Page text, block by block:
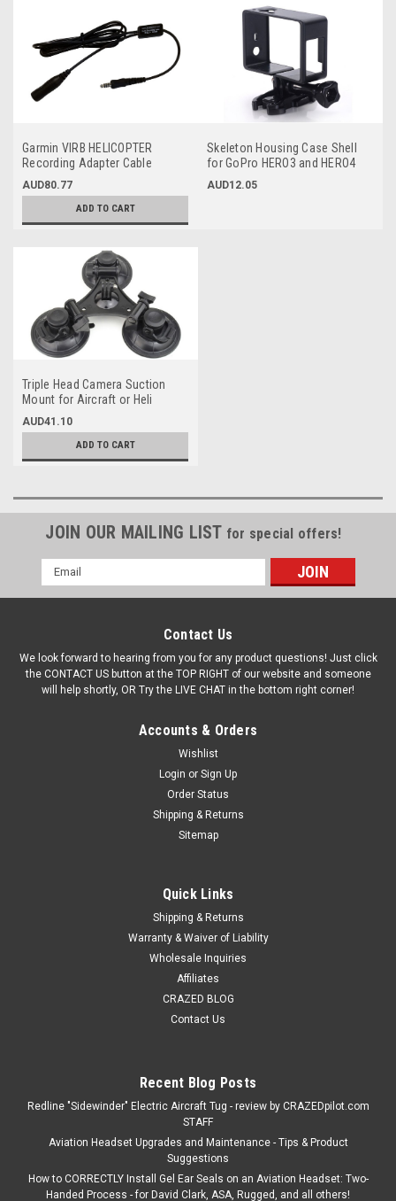
Garmin VIRB HELICOPTER
Recording Adapter Cable
(Single Plug)
AUD80.77
ADD TO CART
Skeleton Housing Case Shell
for GoPro HERO3 and HERO4
Cameras
AUD12.05
Triple Head Camera Suction
Mount for Aircraft or Heli
AUD41.10
ADD TO CART
JOIN OUR MAILING LIST for special offers!
Email
Address
Contact Us
We look forward to hearing from you for any product questions! Just click
the CONTACT US button at the TOP RIGHT of our website and someone
will help shortly, OR Try the LIVE CHAT in the bottom right corner!
Accounts & Orders
Wishlist
Login or Sign Up
Order Status
Shipping & Returns
Sitemap
Quick Links
Shipping & Returns
Warranty & Waiver of Liability
Wholesale Inquiries
Affiliates
CRAZED BLOG
Contact Us
Recent Blog Posts
Redline "Sidewinder" Electric Aircraft Tug - review by CRAZEDpilot.com
STAFF
Aviation Headset Upgrades and Maintenance - Tips & Product
Suggestions
How to CORRECTLY Install Gel Ear Seals on an Aviation Headset: Two-
Handed Process - for David Clark, ASA, Rugged, and all others!